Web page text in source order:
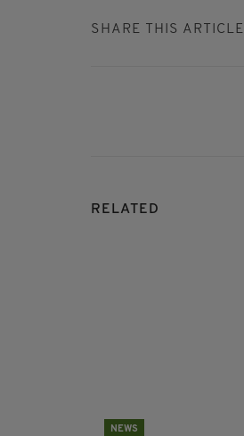
SHARE THIS
RELATED
NEWS